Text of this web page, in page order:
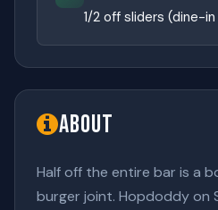
1/2 off sliders (dine-
About
Half off the entire bar is a
burger joint. Hopdoddy on